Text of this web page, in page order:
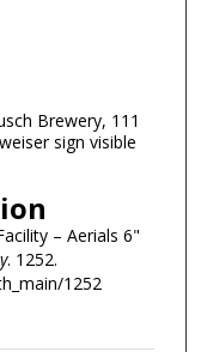
Brewery, 111
sign visible
– Aerials 6"
. 1252.
1252